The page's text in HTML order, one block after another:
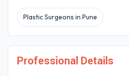
Plastic Surgeons in Pune
Professional Details